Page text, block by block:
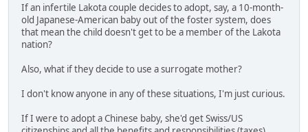
If an infertile Lakota couple decides to adopt, say, a 10-month-
old Japanese-American baby out of the foster system, does
that mean the child doesn't get to be a member of the Lakota
nation?
Also, what if they decide to use a surrogate mother?
I don't know anyone in any of these situations, I'm just curious.
If I were to adopt a Chinese baby, she'd get Swiss/US